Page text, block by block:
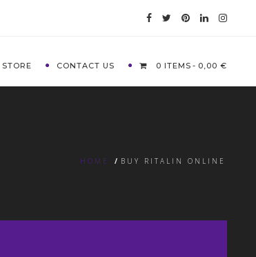
STORE CONTACT US 0 ITEMS 0,00 €
HOME / BUY RITALIN ONLINE